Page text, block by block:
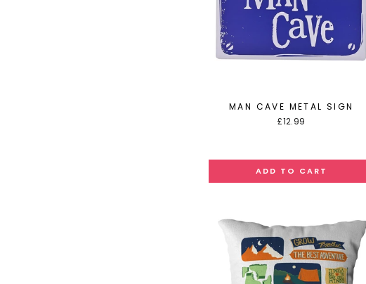
MAN CAVE METAL SIGN
£12.99